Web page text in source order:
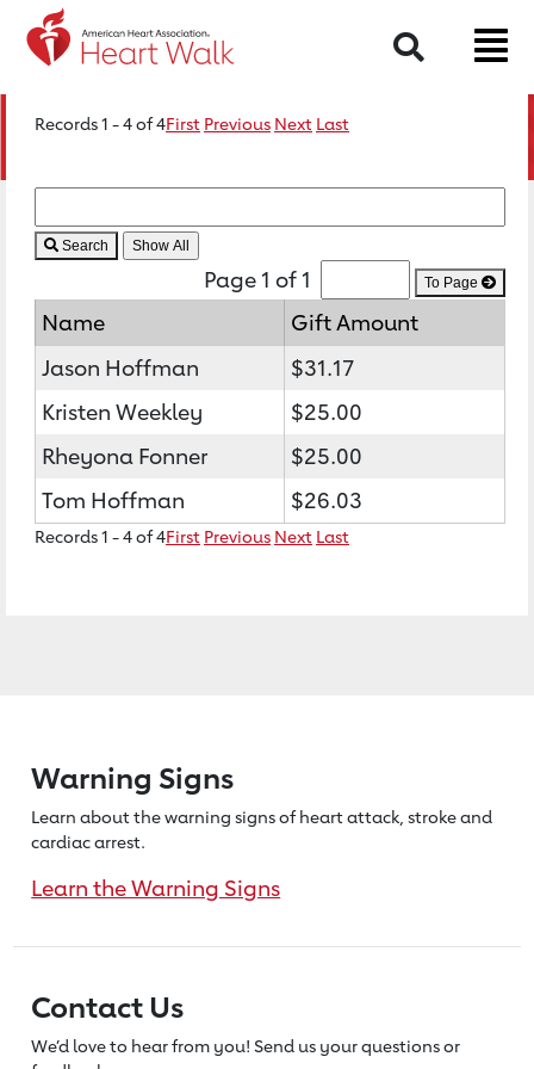
Search
Records 1 - 4 of 4First Previous Next Last
Search
Page 1 of 1 To Page
Name
Gift Amount
Jason Hoffman
$31.17
Kristen Weekley
$25.00
Rheyona Fonner
$25.00
Tom Hoffman
$26.03
Records 1 - 4 of 4First Previous Next Last
Warning Signs
Learn about the warning signs of heartattack, stroke and
cardiac arrest.
Learn the Warning Signs
Contact Us
We’d love to hear from you! Send us your questions or